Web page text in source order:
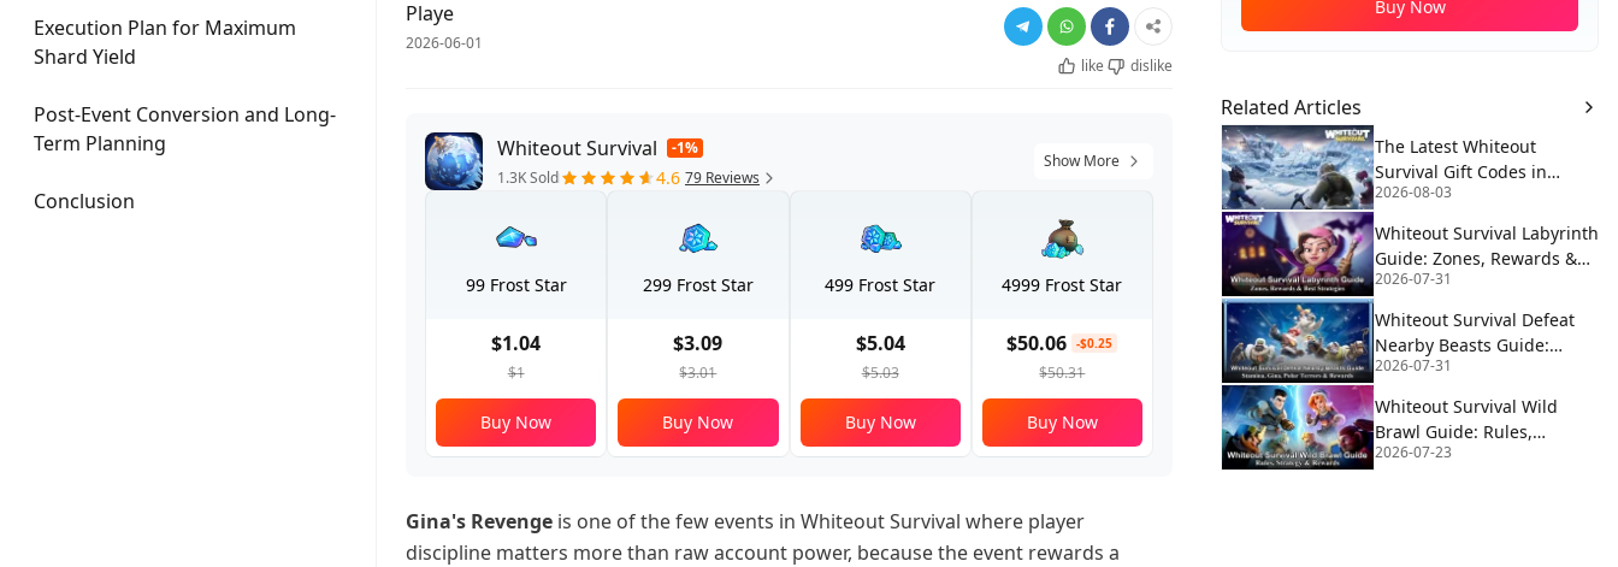
Execution Plan for Maximum
Shard Yield
Post-Event Conversion and Long-
Term Planning
Conclusion
Playe
2026-06-01
like
dislike
Whiteout Survival
-1%
1.3K Sold
4.6 79 Reviews
Show More
99 Frost Star
$1.04
$1
Buy Now
299 Frost Star
$3.09
$3.01
Buy Now
499 Frost Star
$5.04
$5.03
Buy Now
4999 Frost Star
$50.06 -$0.25
$50.31
Buy Now
Gina's Revenge is one of the few events in Whiteout Survival where player
discipline matters more than raw account power, because the event rewards a
Buy Now
Related Articles
The Latest Whiteout
Survival Gift Codes in
August 2026🧊
2026-08-03
Whiteout Survival Labyrinth
Guide: Zones, Rewards &
Best Strategies
2026-07-31
Whiteout Survival Defeat
Nearby Beasts Guide:
Stamina, Gina, Polar
Terrors & Rewards
2026-07-31
Whiteout Survival Wild
Brawl Guide: Rules,
Strategy & Rewards
2026-07-23